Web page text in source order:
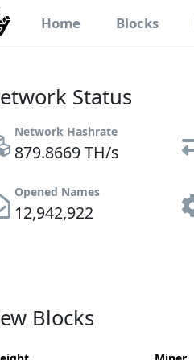
Home Blocks
Status
Network Hashrate
879.8669 TH/s
Opened Names
12,942,922
Blocks